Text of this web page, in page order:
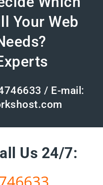
Your Web
/ E-mail:
Us 24/7: